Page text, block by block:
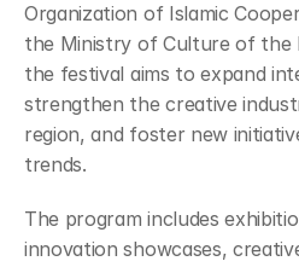
Organization of Islamic
the Ministry of Culture of the
the festival aims to expand
strengthen the creative
region, and foster new
trends.
The program includes
innovation showcases,